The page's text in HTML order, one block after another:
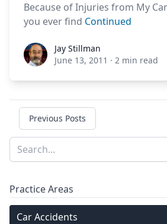
Because of Injuries from My
you ever find Continued
Jay StillmanJay Stillman
June 13, 2011 · 2 min read
Previous Posts
Sidebar
Search
Practice Areas
Car Accidents